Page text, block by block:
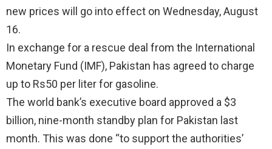
new prices will go into effect on Wednesday, August
16.
In exchange for a rescue deal from the International
Monetary Fund (IMF), Pakistan has agreed to charge
up to Rs50 per liter for gasoline.
The world bank’s executive board approved a $3
billion, nine-month standby plan for Pakistan last
month. This was done “to support the authorities’